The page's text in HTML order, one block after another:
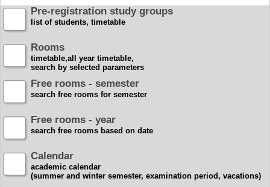
Pre-registration study groups
list of students, timetable
Rooms
timetable,all year timetable,
search by selected parameters
Free rooms - semester
search free rooms for semester
Free rooms - year
search free rooms based on date
Calendar
academic calendar
(summer and winter semester, examination period, vacations)